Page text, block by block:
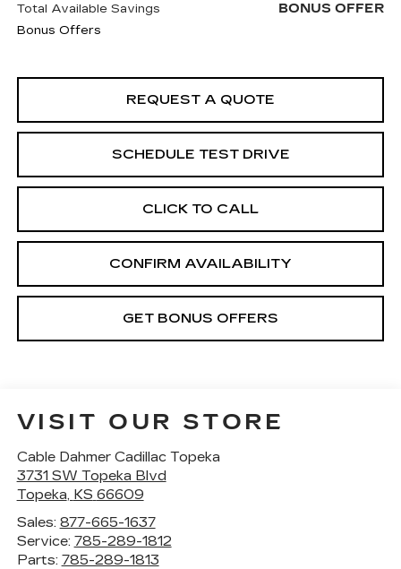
Total Available Savings BONUS OFFER
Bonus Offers
REQUEST A QUOTE
SCHEDULE TEST DRIVE
CLICK TO CALL
CONFIRM AVAILABILITY
GET BONUS OFFERS
VISIT OUR STORE
Cable Dahmer Cadillac Topeka
3731 SW Topeka Blvd
Topeka, KS 66609
Sales: 877-665-1637
Service: 785-289-1812
Parts: 785-289-1813